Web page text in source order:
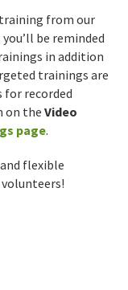
from our
you’ll be reminded
in addition
trainings are
for recorded
on the Video
page.
flexible